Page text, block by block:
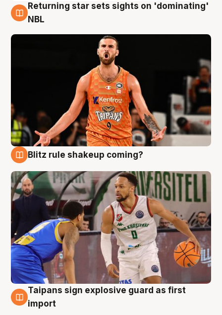
8 Aug
Returning star sets sights on 'dominating'
NBL
Blitz rule shakeup coming?
8 Aug
Taipans sign explosive guard as first
import